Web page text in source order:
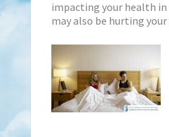
impacting your health in
may also be hurting your